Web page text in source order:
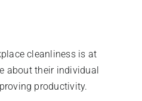
cleanliness is at
about their individual
productivity.